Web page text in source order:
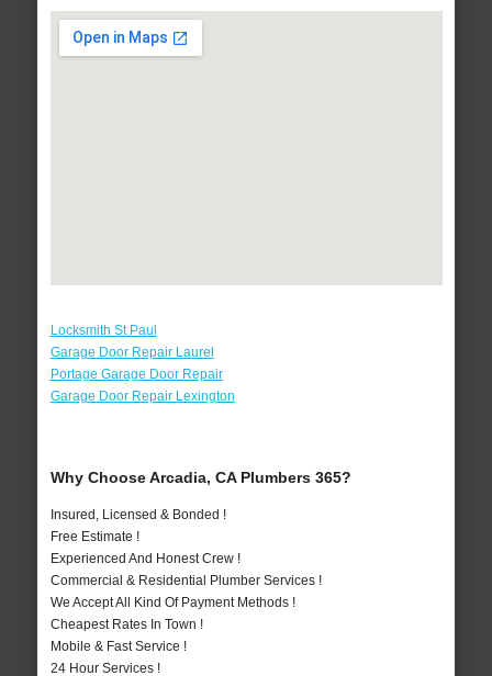
Locksmith St Paul
Garage Door Repair Laurel
Portage Garage Door Repair
Garage Door Repair Lexington
Why Choose Arcadia, CA Plumbers 365?
Insured, Licensed & Bonded !
Free Estimate !
Experienced And Honest Crew !
Commercial & Residential Plumber Services !
We Accept All Kind Of Payment Methods !
Cheapest Rates In Town !
Mobile & Fast Service !
24 Hour Services !